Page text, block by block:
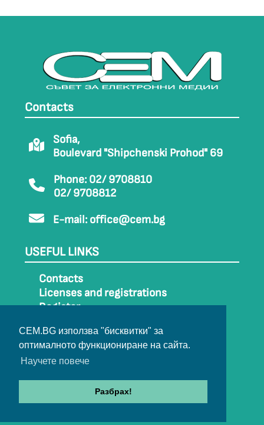
CEM.BG използва "бисквитки" за
оптималното функциониране на сайта.
Научете повече
Разбрах!
Contacts
Sofia,
Boulevard "Shipchenski Prohod" 69
Phone: 02/ 9708810
02/ 9708812
E-mail: office@cem.bg
USEFUL LINKS
Contacts
Licenses and registrations
Register
Sitemap
Archive
© 2022-2024 All rights belong to CEM